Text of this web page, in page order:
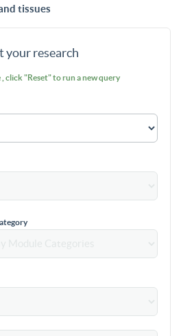
tissues
your research
click "Reset" to run a new query